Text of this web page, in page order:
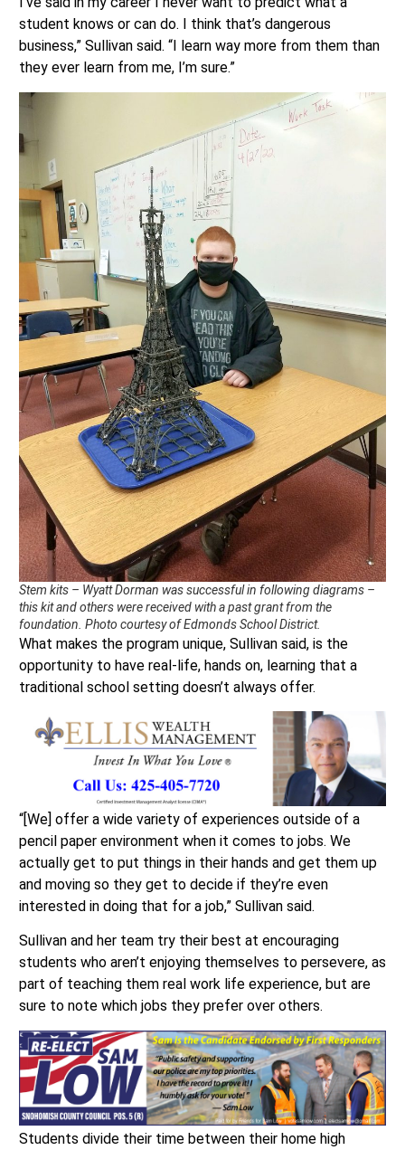
student knows or can do. I think that’s dangerous
business,” Sullivan said. “I learn way more from them than
they ever learn from me, I’m sure.”
Stem kits – Wyatt Dorman was successful in following diagrams –
this kit and others were received with a past grant from the
foundation. Photo courtesy of Edmonds School District.
What makes the program unique, Sullivan said, is the
opportunity to have real-life, hands on, learning that a
traditional school setting doesn’t always offer.
“[We] offer a wide variety of experiences outside of a
pencil paper environment when it comes to jobs. We
actually get to put things in their hands and get them up
and moving so they get to decide if they’re even
interested in doing that for a job,” Sullivan said.
Sullivan and her team try their best at encouraging
students who aren’t enjoying themselves to persevere, as
part of teaching them real work life experience, but are
sure to note which jobs they prefer over others.
Students divide their time between their home high